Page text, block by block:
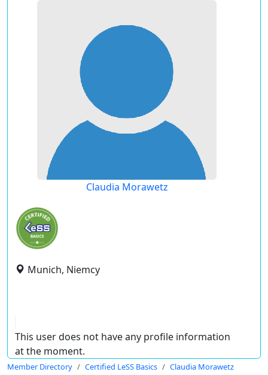
Claudia Morawetz
Munich, Niemcy
This user does not have any profile information
at the moment.
Member Directory Certified LeSS Basics Claudia Morawetz